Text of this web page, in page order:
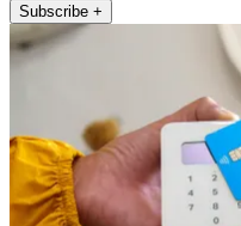
Subscribe +